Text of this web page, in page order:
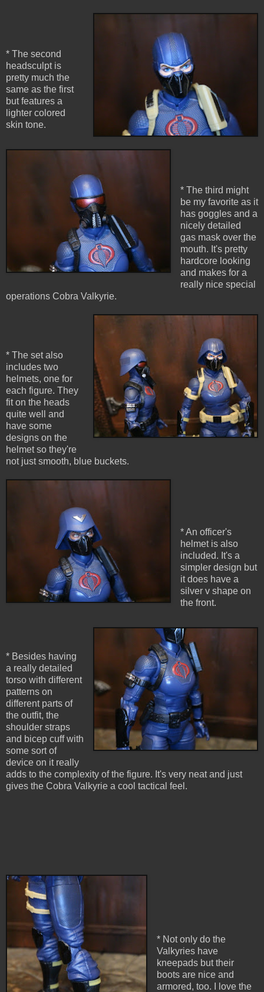
* The second
headsculpt is
pretty much the
same as the first
but features a
lighter colored
skin tone.
* The third might
be my favorite as it
has goggles and a
nicely detailed
gas mask over the
mouth. It's pretty
hardcore looking
and makes for a
really nice special
operations Cobra Valkyrie.
* The set also
includes two
helmets, one for
each figure. They
fit on the heads
quite well and
have some
designs on the
helmet so they're
not just smooth, blue buckets.
* An officer's
helmet is also
included. It's a
simpler design but
it does have a
silver v shape on
the front.
* Besides having
a really detailed
torso with different
patterns on
different parts of
the outfit, the
shoulder straps
and bicep cuff with
some sort of
device on it really
adds to the complexity of the figure. It's very neat and just
gives the Cobra Valkyrie a cool tactical feel.
* Not only do the
Valkyries have
kneepads but their
boots are nice and
armored, too. I love the